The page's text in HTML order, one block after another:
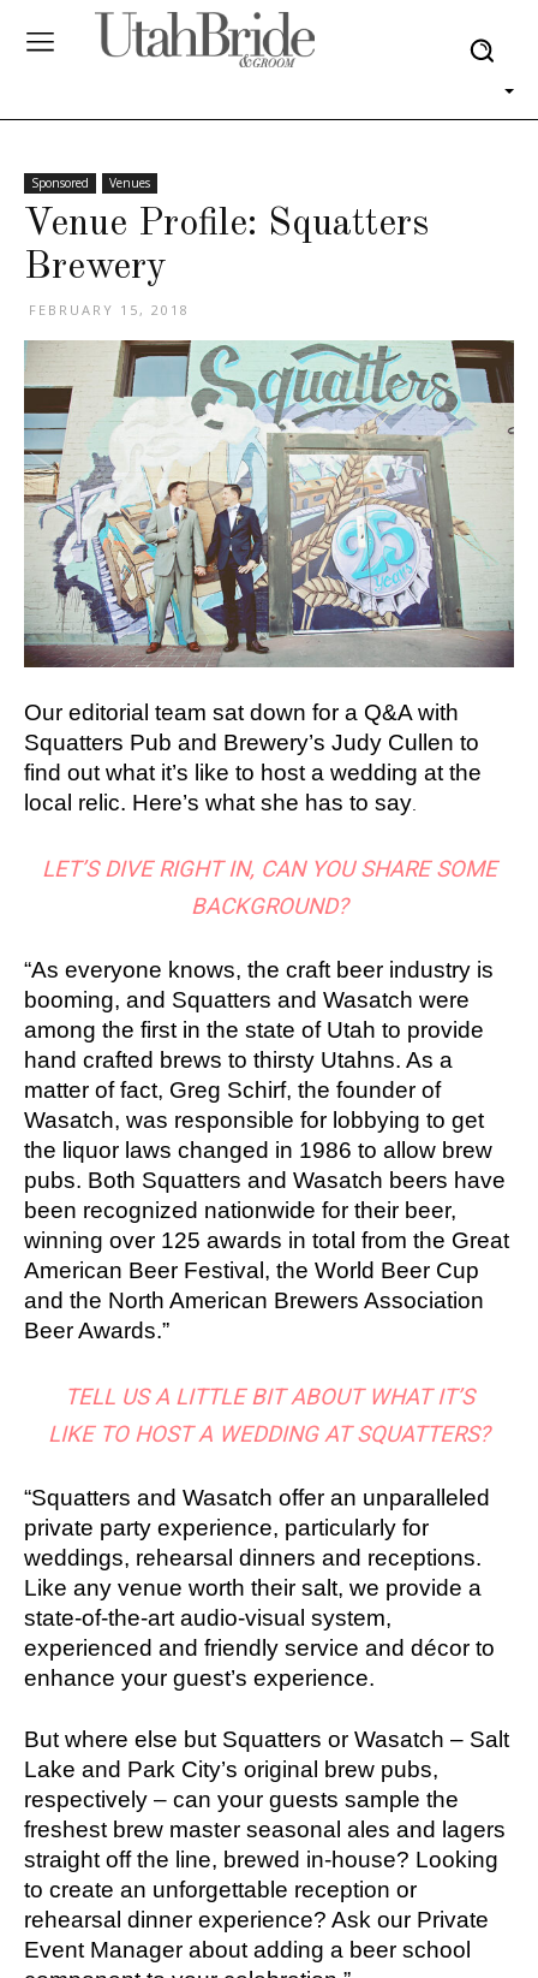
Sponsored Venues
Venue Profile: Squatters
Brewery
FEBRUARY 15, 2018
Our editorial team sat down for a Q&A with
Squatters Pub and Brewery’s Judy Cullen to
find out what it’s like to host a wedding at the
local relic. Here’s what she has to say
LET’S DIVE RIGHT IN, CAN YOU SHARE SOME
BACKGROUND?
“As everyone knows, the craft beer industry is
booming, and Squatters and Wasatch were
among the first in the state of Utah to provide
hand crafted brews to thirsty Utahns. As a
matter of fact, Greg Schirf, the founder of
Wasatch, was responsible for lobbying to get
the liquor laws changed in 1986 to allow brew
pubs. Both Squatters and Wasatch beers have
been recognized nationwide for their beer,
winning over 125 awards in total from the Great
American Beer Festival, the World Beer Cup
and the North American Brewers Association
Beer Awards.”
TELL US A LITTLE BIT ABOUT WHAT IT’S
LIKE TO HOST A WEDDING AT SQUATTERS?
“Squatters and Wasatch offer an unparalleled
private party experience, particularly for
weddings, rehearsal dinners and receptions.
Like any venue worth their salt, we provide a
state-of-the-art audio-visual system,
experienced and friendly service and décor to
enhance your guest’s experience.
But where else but Squatters or Wasatch – Salt
Lake and Park City’s original brew pubs,
respectively – can your guests sample the
freshest brew master seasonal ales and lagers
straight off the line, brewed in-house? Looking
to create an unforgettable reception or
rehearsal dinner experience? Ask our Private
Event Manager about adding a beer school